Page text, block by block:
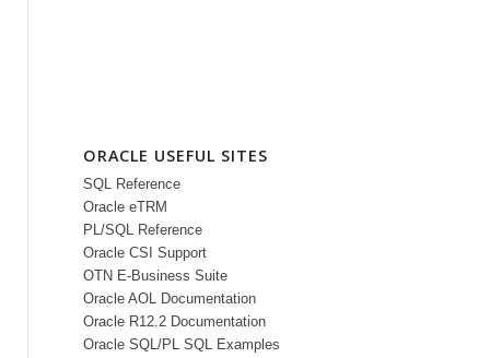
ORACLE USEFUL SITES
SQL Reference
Oracle eTRM
PL/SQL Reference
Oracle CSI Support
OTN E-Business Suite
Oracle AOL Documentation
Oracle R12.2 Documentation
Oracle SQL/PL SQL Examples